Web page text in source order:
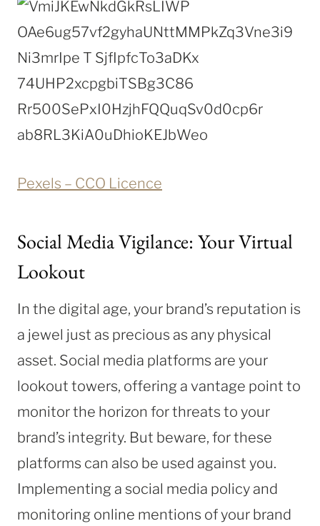
Pexels – CCO Licence
Social Media Vigilance: Your Virtual
Lookout
In the digital age, your brand’s reputation is
a jewel just as precious as any physical
asset. Social media platforms are your
lookout towers, offering a vantage point to
monitor the horizon for threats to your
brand’s integrity. But beware, for these
platforms can also be used against you.
Implementing a social media policy and
monitoring online mentions of your brand